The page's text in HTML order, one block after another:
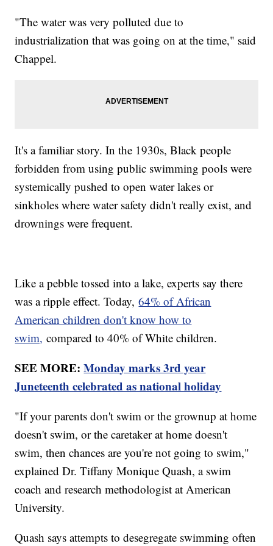
"The water was very polluted due to
industrialization that was going on at the time," said
Chappel.
It's a familiar story. In the 1930s, Black people
forbidden from using public swimming pools were
systemically pushed to open water lakes or
sinkholes where water safety didn't really exist, and
drownings were frequent.
Like a pebble tossed into a lake, experts say there
was a ripple effect. Today,64% of African
American children don't know how to
swim, compared to 40% of White children.
SEE MORE:Monday marks 3rd year
Juneteenth celebrated as national holiday
"If your parents don't swim or the grownup at home
doesn't swim, or the caretaker at home doesn't
swim, then chances are you're not going to swim,"
explained Dr. Tiffany Monique Quash, a swim
coach and research methodologist at American
University.
Quash says attempts to desegregate swimming often